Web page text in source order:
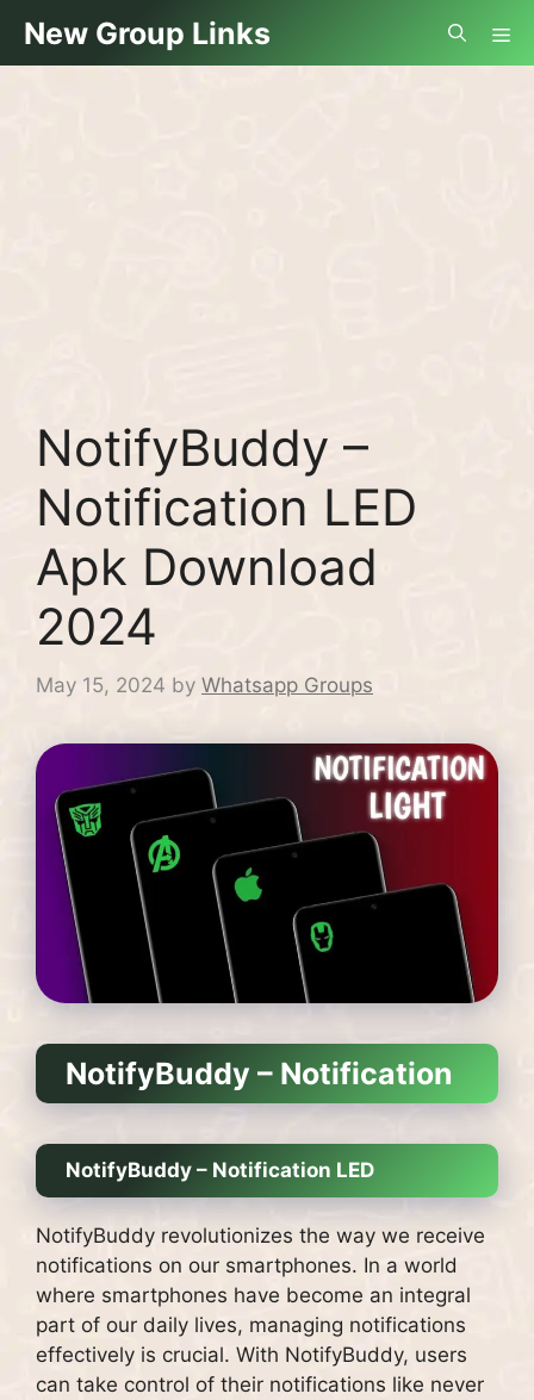
content
New Group Links
NotifyBuddy –
Notification LED
Apk Download
2024
May 15, 2024 by Whatsapp Groups
NotifyBuddy – Notification
NotifyBuddy – Notification LED
NotifyBuddy revolutionizes the way we receive
notifications on our smartphones. In a world
where smartphones have become an integral
part of our daily lives, managing notifications
effectively is crucial. With NotifyBuddy, users
can take control of their notifications like never